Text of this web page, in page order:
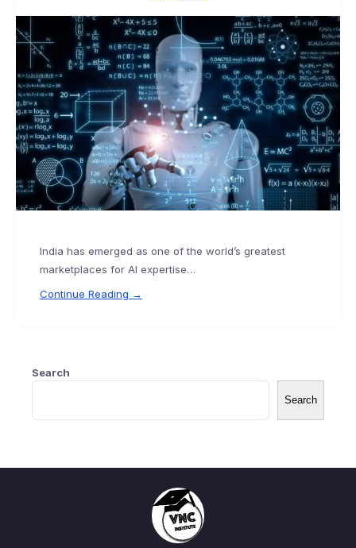
India has emerged as one of the world’s greatest
marketplaces for AI expertise…
Continue Reading →
Search
Search